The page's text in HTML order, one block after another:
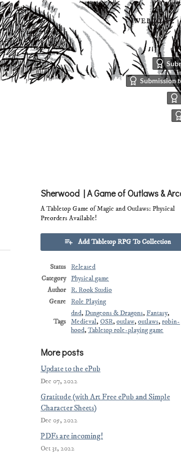
Submission
Sherwood | A Game of Outlaws &
A Tabletop Game of Magic and Outlaws: Physical
Preorders Available!
Add Tabletop RPG To Collection
Status Released
Category Physical game
Author R. Rook Studio
Genre Role Playing
Tags
dnd, Dungeons & Dragons, Fantasy,
Medieval, OSR, outlaw, outlaws, robin-
hood,Tabletop role-playing game
More posts
Update to the ePub
Dec 07, 2022
Gratitude (with Art Free ePub and Simple
Character Sheets)
Dec 05, 2022
PDFs are incoming!
Oct 31, 2022